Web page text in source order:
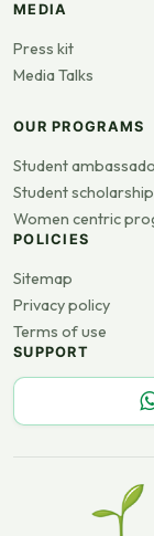
MEDIA
Press kit
Media Talks
OUR PROGRAMS
Student
Student
Women centric
POLICIES
Sitemap
Privacy policy
Terms of use
SUPPORT